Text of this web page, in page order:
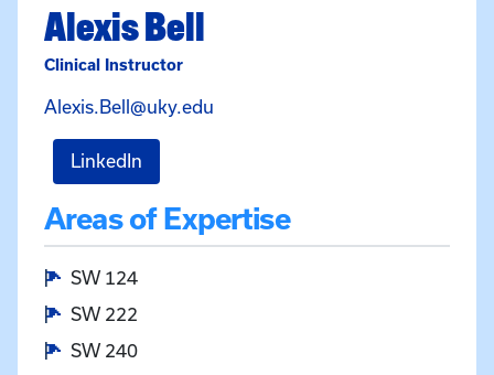
Alexis Bell
Clinical Instructor
Alexis.Bell@uky.edu
LinkedIn
Areas of Expertise
SW 124
SW 222
SW 240